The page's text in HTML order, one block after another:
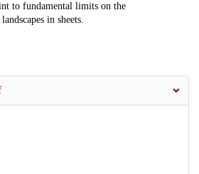
to fundamental limits on the
in sheets.